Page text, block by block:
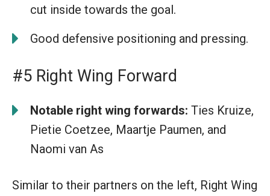
cut inside towards the goal.
Good defensive positioning and pressing.
#5 Right Wing Forward
Notable right wing forwards: Ties Kruize,
Pietie Coetzee, Maartje Paumen, and
Naomi van As
Similar to their partners on the left, Right Wing